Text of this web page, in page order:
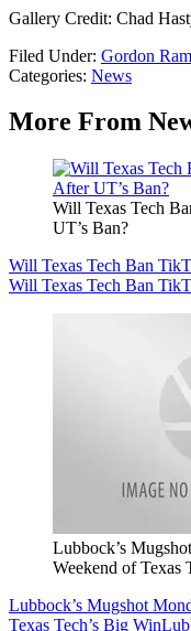
Gallery Credit: Chad
Filed Under: Gordon
Categories: News
More From
Will Texas Tech
UT’s Ban?
Will Texas Tech Ban
Will Texas Tech Ban
Lubbock’s
Weekend of Texas
Lubbock’s Mugshot
Texas Tech’s Big Win